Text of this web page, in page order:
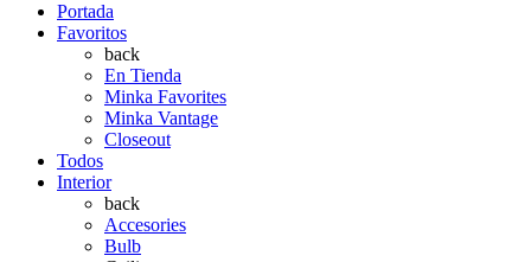
Portada
Favoritos
back
En Tienda
Minka Favorites
Minka Vantage
Closeout
Todos
Interior
back
Accesories
Bulb